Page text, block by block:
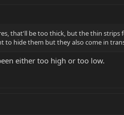
that'll be too thick, but the thin strips
hide them but they also come in
either too high or too low.